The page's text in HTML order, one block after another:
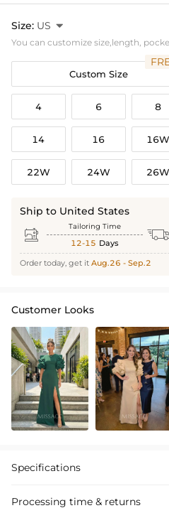
Size: US 
You can customize size,length,
Custom Size
4 6 8
14 16 16W
22W 24W 26W
Ship to United States
 Tailoring Time
12-15 Days 
Order today, get it Aug.26 - Sep.2
Customer Looks
Specifications
Processing time & returns